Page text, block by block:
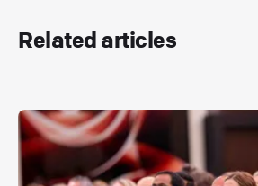
Related articles